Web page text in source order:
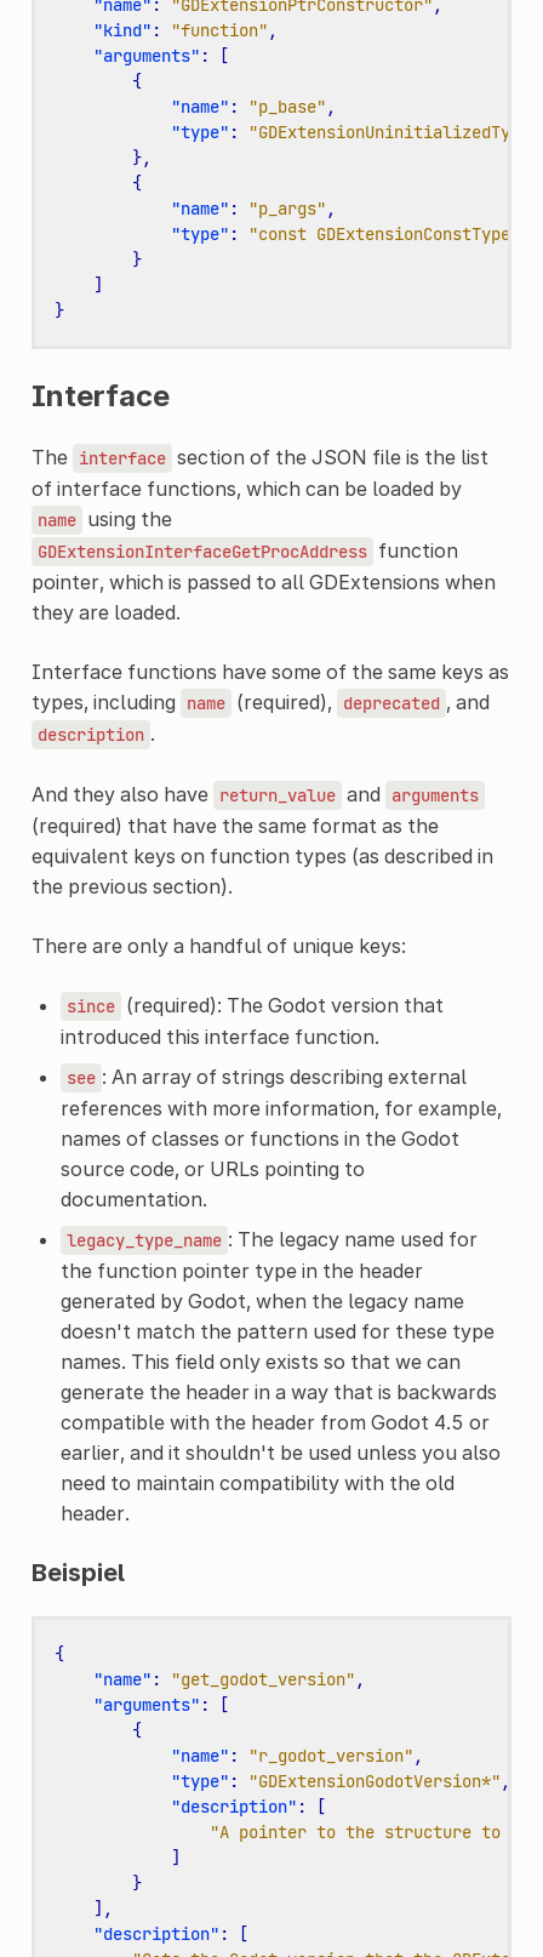
"name" : "GDExtensionPtrConstructor" ,
"kind" : "function" ,
"arguments" :
[
{
"name" : "p_base" ,
"type" :
},
{
"name" : "p_args" ,
"type" :
"const
}
]
}
Interface
The interface section of the JSON file is the list
of interface functions, which can be loaded by
name using the
GDExtensionInterfaceGetProcAddress function
pointer, which is passed to all GDExtensions when
they are loaded.
Interface functions have some of the same keys as
types, including
name (required), deprecated , and
description .
And they also have return_value and arguments
(required) that have the same format as the
equivalent keys on function types (as described in
the previous section).
There are only a handful of unique keys:
since (required): The Godot version that
introduced this interface function.
see : An array of strings describing external
references with more information, for example,
names of classes or functions in the Godot
source code, or URLs pointing to
documentation.
legacy_type_name : The legacy name used for
the function pointer type in the header
generated by Godot, when the legacy name
doesn't match the pattern used for these type
names. This field only exists so that we can
generate the header in a way that is backwards
compatible with the header from Godot 4.5 or
earlier, and it shouldn't be used unless you also
need to maintain compatibility with the old
header.
Beispiel
{
"name" : "get_godot_version" ,
"arguments" :
[
{
"name" : "r_godot_version" ,
"type" : "GDExtensionGodotVersion*" ,
"description" :
[
"A pointer to the structure to
]
}
],
"description" :
[